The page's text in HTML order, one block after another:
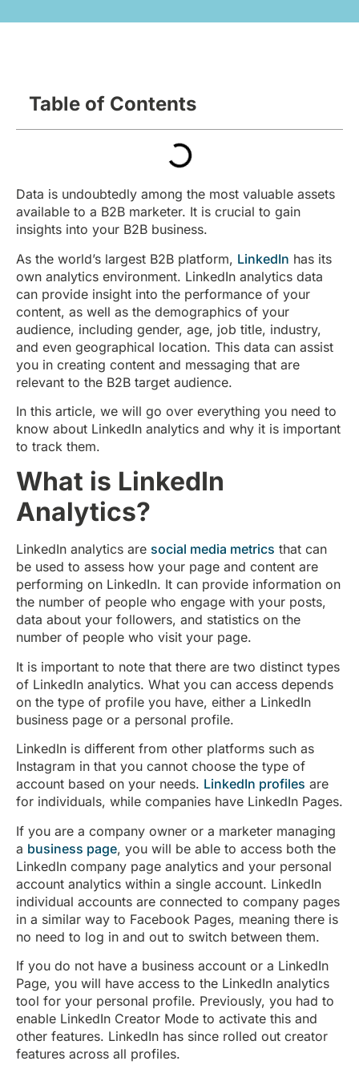
Table of Contents
Data is undoubtedly among the most valuable assets
available to a B2B marketer. It is crucial to gain
insights into your B2B business.
As the world’s largest B2B platform, LinkedIn has its
own analytics environment. LinkedIn analytics data
can provide insight into the performance of your
content, as well as the demographics of your
audience, including gender, age, job title, industry,
and even geographical location. This data can assist
you in creating content and messaging that are
relevant to the B2B target audience.
In this article, we will go over everything you need to
know about LinkedIn analytics and why it is important
to track them.
What is LinkedIn
Analytics?
LinkedIn analytics are social media metrics that can
be used to assess how your page and content are
performing on LinkedIn. It can provide information on
the number of people who engage with your posts,
data about your followers, and statistics on the
number of people who visit your page.
It is important to note that there are two distinct types
of LinkedIn analytics. What you can access depends
on the type of profile you have, either a LinkedIn
business page or a personal profile.
LinkedIn is different from other platforms such as
Instagram in that you cannot choose the type of
account based on your needs. LinkedIn profiles are
for individuals, while companies have LinkedIn Pages.
If you are a company owner or a marketer managing
a business page, you will be able to access both the
LinkedIn company page analytics and your personal
account analytics within a single account. LinkedIn
individual accounts are connected to company pages
in a similar way to Facebook Pages, meaning there is
no need to log in and out to switch between them.
If you do not have a business account or a LinkedIn
Page, you will have access to the LinkedIn analytics
tool for your personal profile. Previously, you had to
enable LinkedIn Creator Mode to activate this and
other features. LinkedIn has since rolled out creator
features across all profiles.